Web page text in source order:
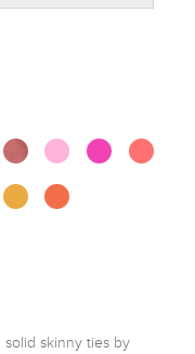
skinny ties by